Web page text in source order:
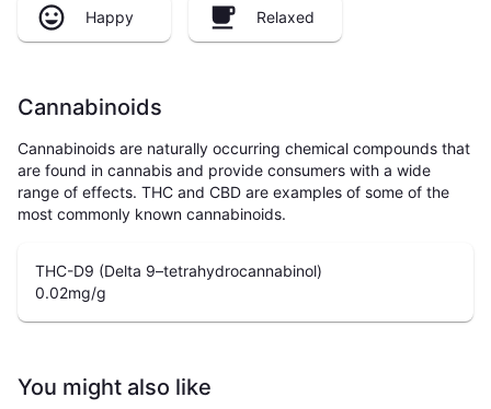
Happy Relaxed
Cannabinoids
Cannabinoids are naturally occurring chemical compounds that
are found in cannabis and provide consumers with a wide
range of effects. THC and CBD are examples of some of the
most commonly known cannabinoids.
THC-D9 (Delta 9–tetrahydrocannabinol)
0.02mg/g
You might also like